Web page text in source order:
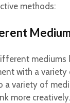
methods:
mediums
with a
a variety of
more creatively.